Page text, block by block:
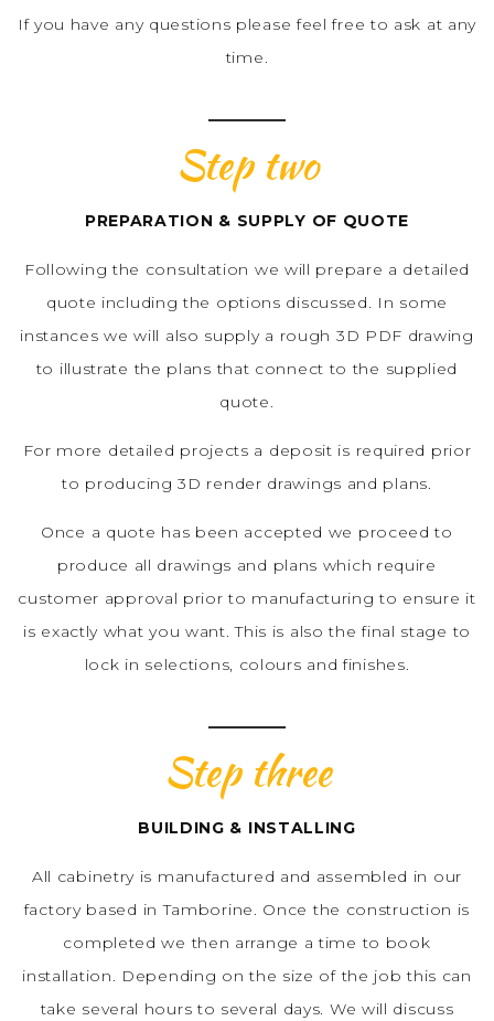
If you have any questions please feel free to ask at any
time.
Step two
PREPARATION & SUPPLY OF QUOTE
Following the consultation we will prepare a detailed
quote including the options discussed. In some
instances we will also supply a rough 3D PDF drawing
to illustrate the plans that connect to the supplied
quote.
For more detailed projects a deposit is required prior
to producing 3D render drawings and plans.
Once a quote has been accepted we proceed to
produce all drawings and plans which require
customer approval prior to manufacturing to ensure it
is exactly what you want. This is also the final stage to
lock in selections, colours and finishes.
Step three
BUILDING & INSTALLING
All cabinetry is manufactured and assembled in our
factory based in Tamborine. Once the construction is
completed we then arrange a time to book
installation. Depending on the size of the job this can
take several hours to several days. We will discuss